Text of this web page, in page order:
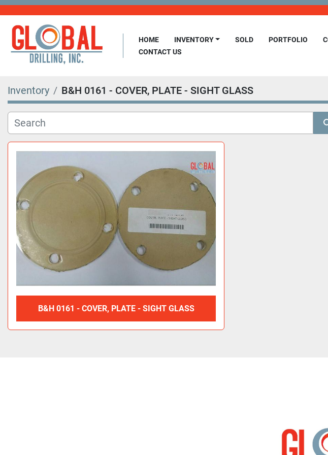
HOME INVENTORY SOLD PORTFOLIO
CONTACT US
Inventory B&H 0161 - COVER, PLATE - SIGHT GLASS
B&H 0161 - COVER, PLATE - SIGHT GLASS